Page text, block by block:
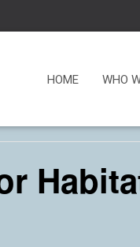
HOME WHO